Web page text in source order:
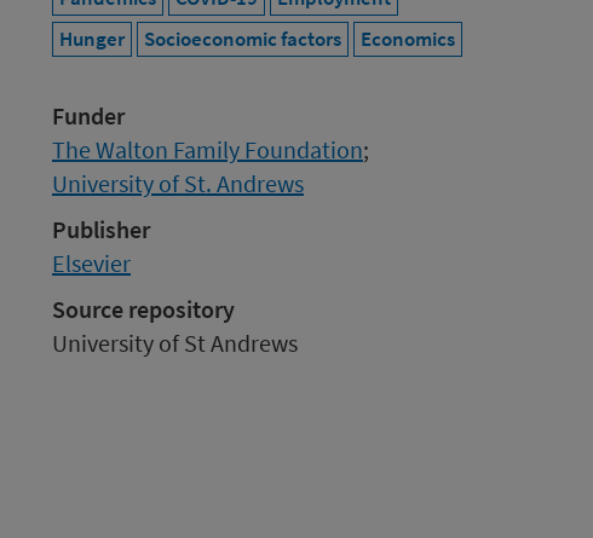
Hunger
Socioeconomic factors Economics
Funder
The Walton Family Foundation;
University of St. Andrews
Publisher
Elsevier
Source repository
University of St Andrews